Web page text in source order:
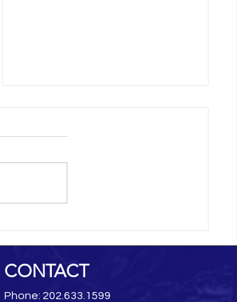
CONTACT
Phone: 202.633.1599